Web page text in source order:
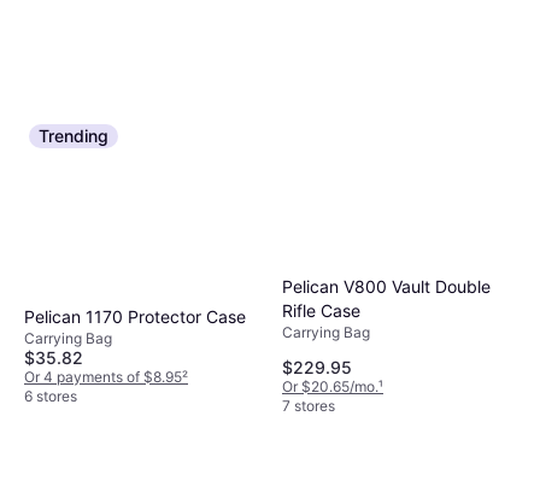
Trending
Pelican 1170 Protector Case
Carrying Bag
$35.82
Or 4 payments of $8.95²
6 stores
Pelican V800 Vault Double
Rifle Case
Carrying Bag
$229.95
Or $20.65/mo.¹
7 stores